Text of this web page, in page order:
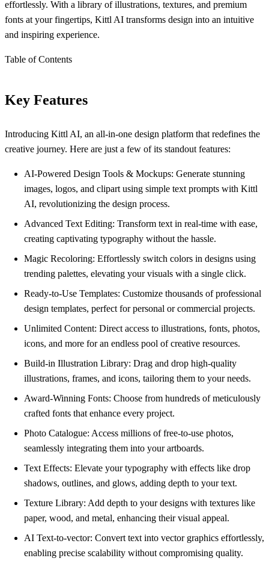
effortlessly. With a library of illustrations, textures, and premium
fonts at your fingertips, Kittl AI transforms design into an intuitive
and inspiring experience.
Table of Contents
Key Features
Introducing Kittl AI, an all-in-one design platform that redefines the
creative journey. Here are just a few of its standout features:
AI-Powered Design Tools & Mockups: Generate stunning
images, logos, and clipart using simple text prompts with Kittl
AI, revolutionizing the design process.
Advanced Text Editing: Transform text in real-time with ease,
creating captivating typography without the hassle.
Magic Recoloring: Effortlessly switch colors in designs using
trending palettes, elevating your visuals with a single click.
Ready-to-Use Templates: Customize thousands of professional
design templates, perfect for personal or commercial projects.
Unlimited Content: Direct access to illustrations, fonts, photos,
icons, and more for an endless pool of creative resources.
Build-in Illustration Library: Drag and drop high-quality
illustrations, frames, and icons, tailoring them to your needs.
Award-Winning Fonts: Choose from hundreds of meticulously
crafted fonts that enhance every project.
Photo Catalogue: Access millions of free-to-use photos,
seamlessly integrating them into your artboards.
Text Effects: Elevate your typography with effects like drop
shadows, outlines, and glows, adding depth to your text.
Texture Library: Add depth to your designs with textures like
paper, wood, and metal, enhancing their visual appeal.
AI Text-to-vector: Convert text into vector graphics effortlessly,
enabling precise scalability without compromising quality.